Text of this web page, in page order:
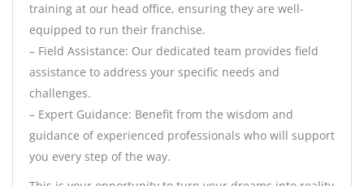
training at our head office, ensuring they are well-
equipped to run their franchise.
– Field Assistance: Our dedicated team provides field
assistance to address your specific needs and
challenges.
– Expert Guidance: Benefit from the wisdom and
guidance of experienced professionals who will support
you every step of the way.